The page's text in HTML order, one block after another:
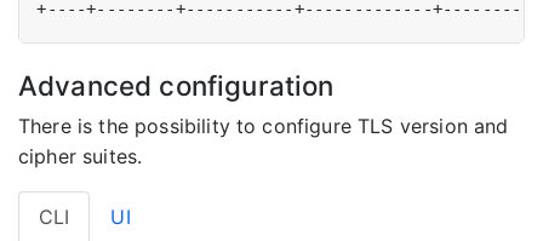
Advanced configuration
There is the possibility to configure TLS version and
cipher suites.
CLI UI